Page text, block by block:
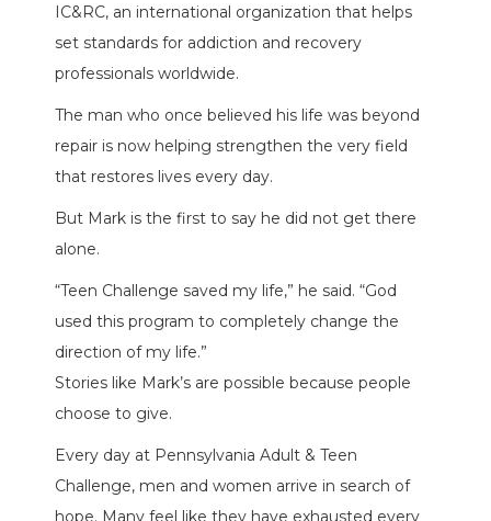
IC&RC, an international organization that helps
set standards for addiction and recovery
professionals worldwide.
The man who once believed his life was beyond
repair is now helping strengthen the very field
that restores lives every day.
But Mark is the first to say he did not get there
alone.
“Teen Challenge saved my life,” he said. “God
used this program to completely change the
direction of my life.”
Stories like Mark’s are possible because people
choose to give.
Every day at Pennsylvania Adult & Teen
Challenge, men and women arrive in search of
hope. Many feel like they have exhausted every